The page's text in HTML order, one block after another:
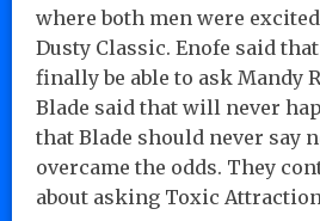
where both men were
Dusty Classic. Enofe said
finally be able to ask Mandy
Blade said that will never
that Blade should never say
overcame the odds. They
about asking Toxic